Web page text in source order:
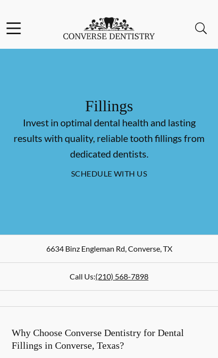
Go to Home Page
Fillings
Invest in optimal dental health and lasting
results with quality, reliable tooth fillings from
dedicated dentists.
SCHEDULE WITH US
6634 Binz Engleman Rd,Converse,TX
Call Us:(210) 568-7898
Why Choose Converse Dentistry for Dental
Fillings in Converse, Texas?